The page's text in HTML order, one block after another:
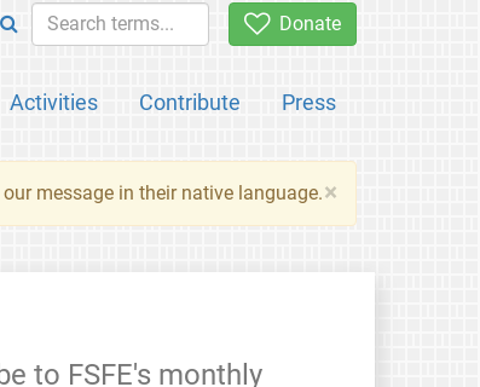
Donate
Activities Contribute Press
×
message in their native language.
to FSFE's monthly